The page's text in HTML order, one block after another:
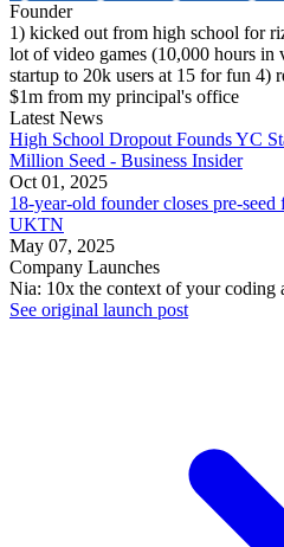
Founder
1) kicked out from high school for
lot of video games (10,000 hours in
startup to 20k users at 15 for fun 4)
$1m from my principal's office
Latest News
High School Dropout Founds YC
Million Seed - Business Insider
Oct 01, 2025
18-year-old founder closes pre-
UKTN
May 07, 2025
Company Launches
Nia: 10x the context of your coding
See original launch post